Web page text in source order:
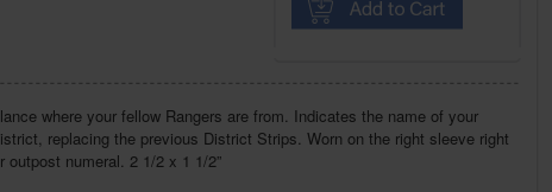
where your fellow Rangers are from. Indicates the name of your
replacing the previous District Strips. Worn on the right sleeve right
outpost numeral. 2 1/2 x 1 1/2”